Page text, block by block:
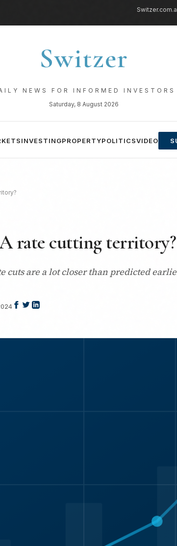
Switzer
NEWS FOR INFORMED INVESTORS
Saturday, 8 August 2026
INVESTINGPROPERTYPOLITICSVIDEO
rate cutting territory?
cuts are a lot closer than predicted